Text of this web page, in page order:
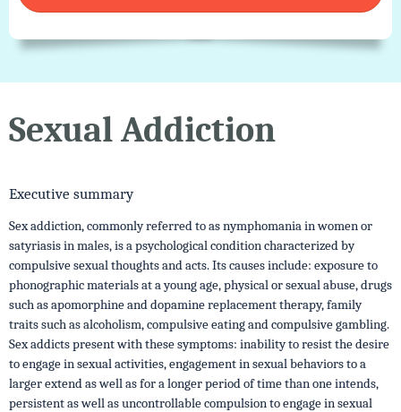
Sexual Addiction
Executive summary
Sex addiction, commonly referred to as nymphomania in women or
satyriasis in males, is a psychological condition characterized by
compulsive sexual thoughts and acts. Its causes include: exposure to
phonographic materials at a young age, physical or sexual abuse, drugs
such as apomorphine and dopamine replacement therapy, family
traits such as alcoholism, compulsive eating and compulsive gambling.
Sex addicts present with these symptoms: inability to resist the desire
to engage in sexual activities, engagement in sexual behaviors to a
larger extend as well as for a longer period of time than one intends,
persistent as well as uncontrollable compulsion to engage in sexual